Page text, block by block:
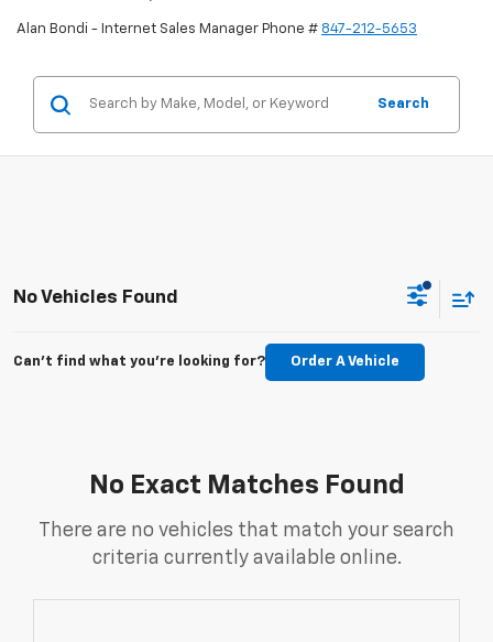
Alan Bondi - Internet Sales Manager Phone # 847-212-5653
Search
No Vehicles Found
Can't find what you're looking for? Order A Vehicle
No Exact Matches Found
There are no vehicles that match your search
criteria currently available online.